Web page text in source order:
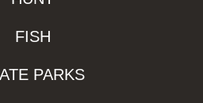
FISH
PARKS